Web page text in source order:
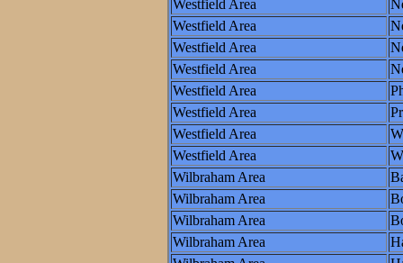
Westfield Area
Westfield Area
Westfield Area
Westfield Area
Westfield Area
Westfield Area
Westfield Area
Westfield Area
Wilbraham Area
Wilbraham Area
Wilbraham Area
Wilbraham Area